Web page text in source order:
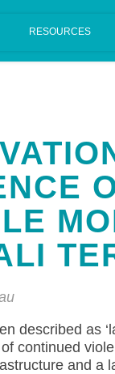
been disabled on
described as
continued
and a